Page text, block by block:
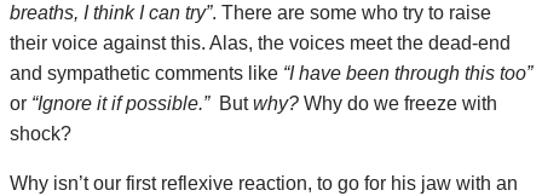
breaths, I think I can try”. There are some who try to raise
their voice against this. Alas, the voices meet the dead-end
and sympathetic comments like “I have been through this too”
or “Ignore it if possible.”Butwhy? Why do we freeze with
shock?
Why isn’t our first reflexive reaction, to go for his jaw with an